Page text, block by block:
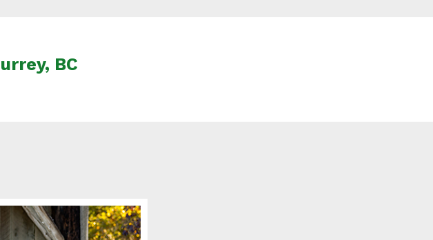
BC
Enter your details below and one of our agents will contact you shortly.